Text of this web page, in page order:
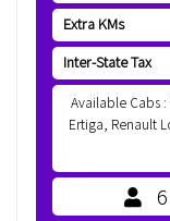
Extra KMs
Inter-State Tax
Available Cabs
Ertiga, Renault
6